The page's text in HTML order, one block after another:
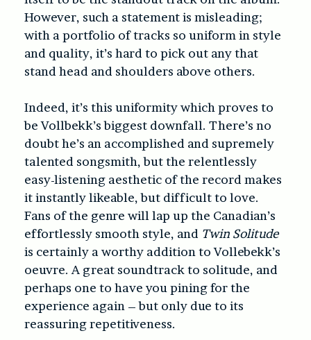
However, such a statement is misleading;
with a portfolio of tracks so uniform in style
and quality, it’s hard to pick out any that
stand head and shoulders above others.
Indeed, it’s this uniformity which proves to
be Vollbekk’s biggest downfall. There’s no
doubt he’s an accomplished and supremely
talented songsmith, but the relentlessly
easy-listening aesthetic of the record makes
it instantly likeable, but difficult to love.
Fans of the genre will lap up the Canadian’s
effortlessly smooth style, and Twin Solitude
is certainly a worthy addition to Vollebekk’s
oeuvre. A great soundtrack to solitude, and
perhaps one to have you pining for the
experience again – but only due to its
reassuring repetitiveness.